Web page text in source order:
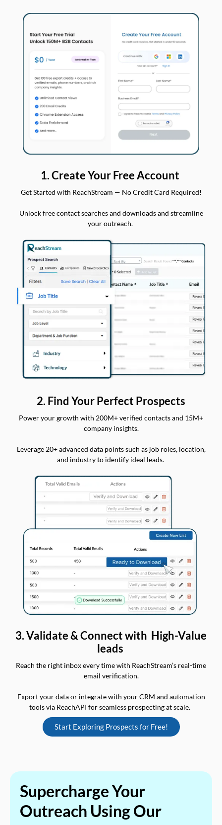
1. Create Your Free Account
Get Started with ReachStream — No Credit Card Required!
Unlock free contact searches and downloads and streamline
your outreach.
2. Find Your Perfect Prospects
Power your growth with 200M+ verified contacts and 15M+
company insights.
Leverage 20+ advanced data points such as job roles, location,
and industry to identify ideal leads.
3. Validate & Connect with High-Value
leads
Reach the right inbox every time with ReachStream’s real-time
email verification.
Export your data or integrate with your CRM and automation
tools via ReachAPI for seamless prospecting at scale.
Start Exploring Prospects for Free!
Supercharge Your
Outreach Using Our